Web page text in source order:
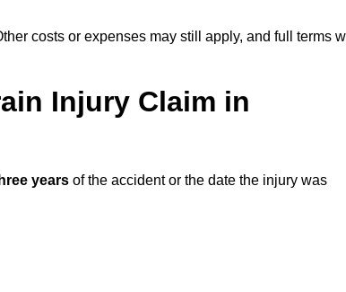
costs or expenses may still apply, and full terms
Injury Claim in
years of the accident or the date the injury was